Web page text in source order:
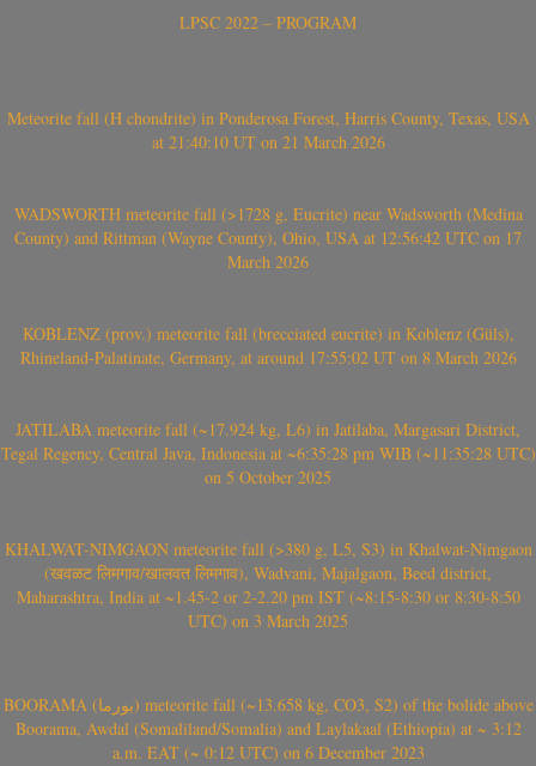
LPSC 2022 – PROGRAM
Meteorite fall (H chondrite) in Ponderosa Forest, Harris County, Texas, USA
at 21:40:10 UT on 21 March 2026
WADSWORTH meteorite fall (>1728 g, Eucrite) near Wadsworth (Medina
County) and Rittman (Wayne County), Ohio, USA at 12:56:42 UTC on 17
March 2026
KOBLENZ (prov.) meteorite fall (brecciated eucrite) in Koblenz (Güls),
Rhineland-Palatinate, Germany, at around 17:55:02 UT on 8 March 2026
JATILABA meteorite fall (~17.924 kg, L6) in Jatilaba, Margasari District,
Tegal Regency, Central Java, Indonesia at ~6:35:28 pm WIB (~11:35:28 UTC)
on 5 October 2025
KHALWAT-NIMGAON meteorite fall (>380 g, L5, S3) in Khalwat-Nimgaon
(खवळट लिमगाव/खालवत लिमगाव), Wadvani, Majalgaon, Beed district,
Maharashtra, India at ~1.45-2 or 2-2.20 pm IST (~8:15-8:30 or 8:30-8:50
UTC) on 3 March 2025
BOORAMA (بورما) meteorite fall (~13.658 kg, CO3, S2) of the bolide above
Boorama, Awdal (Somaliland/Somalia) and Laylakaal (Ethiopia) at ~ 3:12
a.m. EAT (~ 0:12 UTC) on 6 December 2023